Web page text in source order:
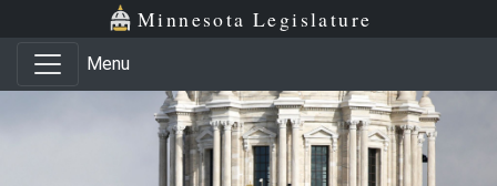
Skip to main content
Skip to office menu Minnesota Legislature
Menu